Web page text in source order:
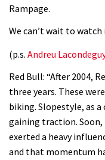
Rampage.
We can’t wait to
(p.s. Andreu
Red Bull: “After 2004,
three years. These
biking. Slopestyle, as
gaining traction.
exerted a heavy
and that momentum